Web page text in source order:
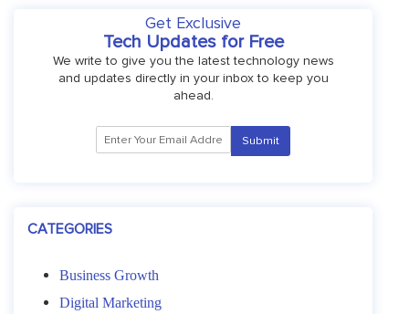
Get Exclusive
Tech Updates for Free
We write to give you the latest technology news
and updates directly in your inbox to keep you
ahead.
CATEGORIES
Business Growth
Digital Marketing